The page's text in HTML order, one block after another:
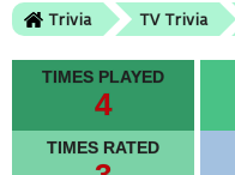
Trivia TV Trivia
TIMES PLAYED
4
TIMES RATED